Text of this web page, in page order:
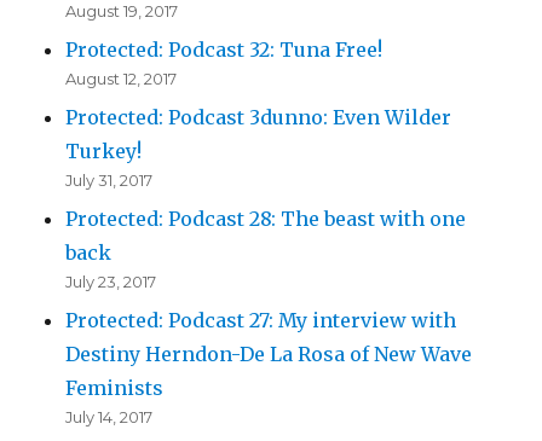
August 19, 2017
Protected: Podcast 32: Tuna Free!
August 12, 2017
Protected: Podcast 3dunno: Even Wilder
Turkey!
July 31, 2017
Protected: Podcast 28: The beast with one
back
July 23, 2017
Protected: Podcast 27: My interview with
Destiny Herndon-De La Rosa of New Wave
Feminists
July 14, 2017